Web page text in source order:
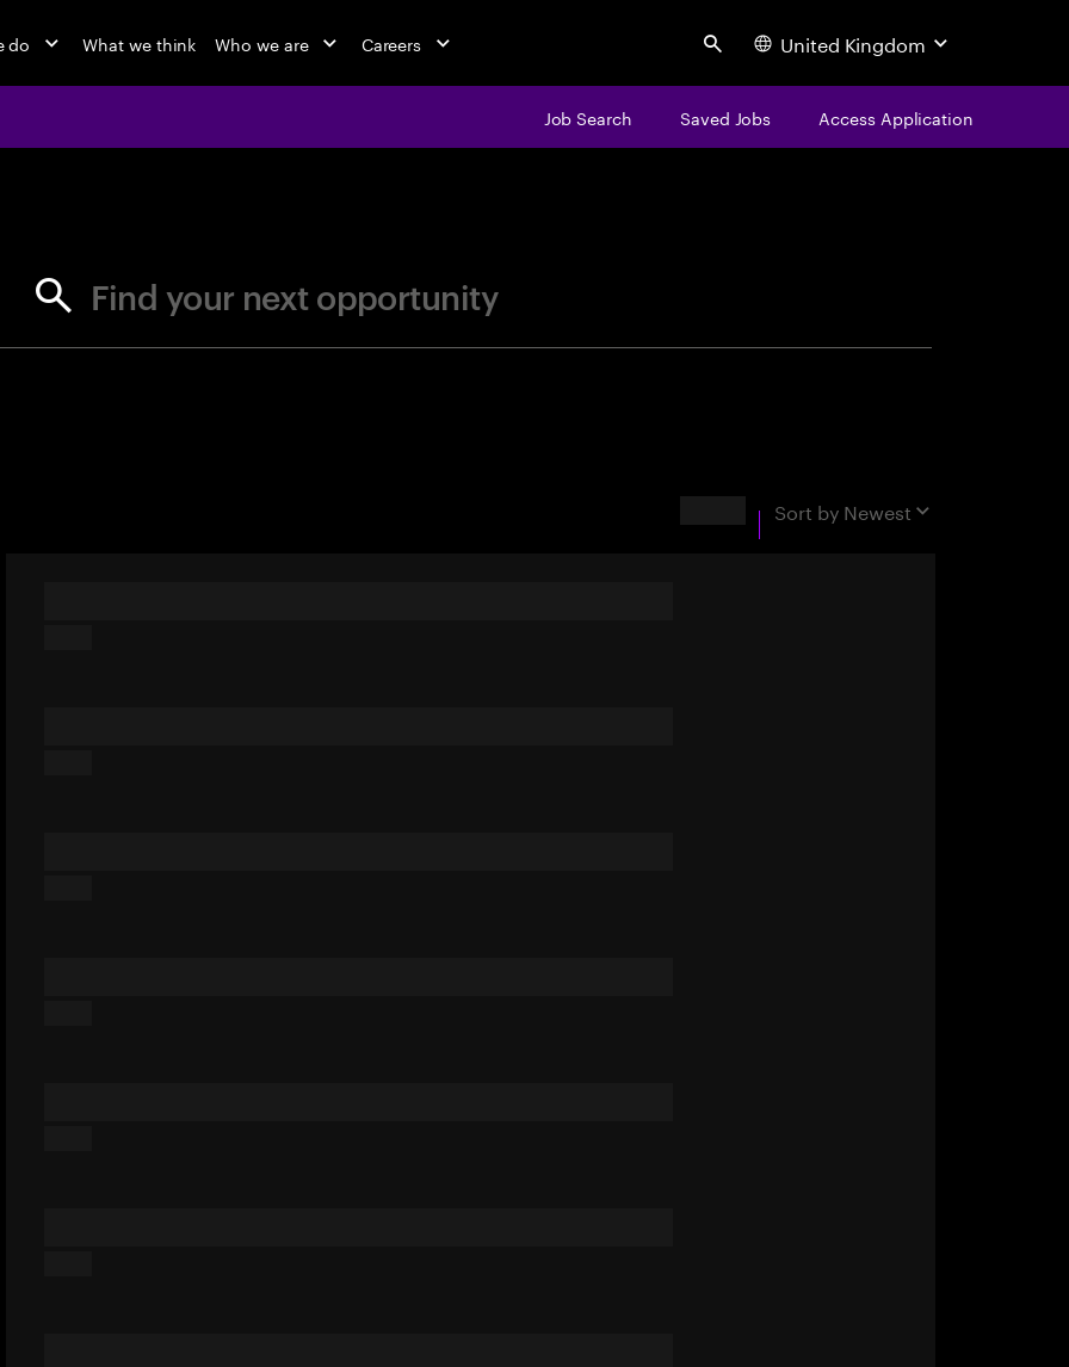
do What we think Who we are Careers Search United Kingdom
Job Search Saved Jobs Access Application
Find your next opportunity
Sort by Newest